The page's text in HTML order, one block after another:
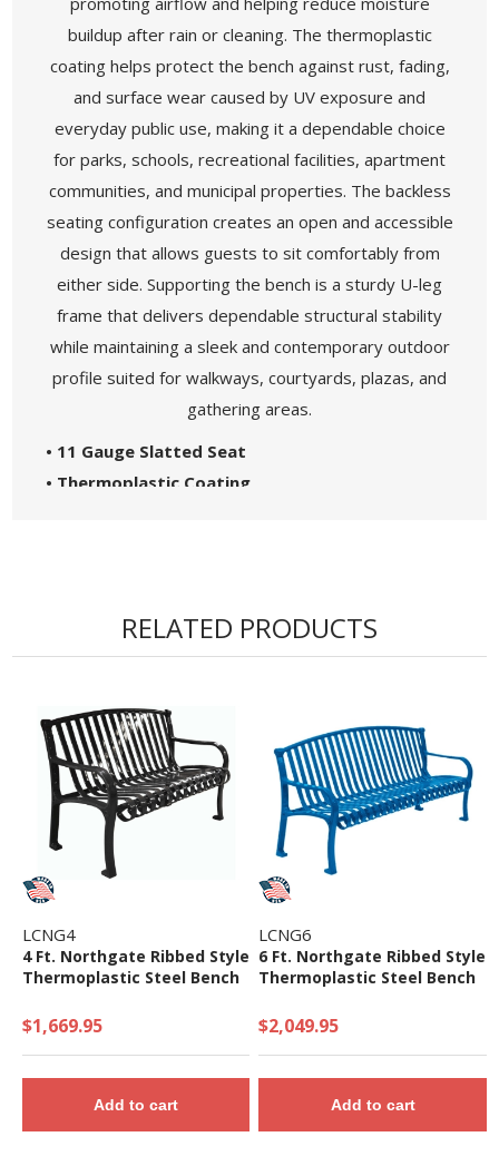
buildup after rain or cleaning. The thermoplastic
coating helps protect the bench against rust, fading,
and surface wear caused by UV exposure and
everyday public use, making it a dependable choice
for parks, schools, recreational facilities, apartment
communities, and municipal properties. The backless
seating configuration creates an open and accessible
design that allows guests to sit comfortably from
either side. Supporting the bench is a sturdy U-leg
frame that delivers dependable structural stability
while maintaining a sleek and contemporary outdoor
profile suited for walkways, courtyards, plazas, and
gathering areas.
• 11 Gauge Slatted Seat
• Thermoplastic Coating
RELATED PRODUCTS
LCNG4
4 Ft. Northgate Ribbed Style
Thermoplastic Steel Bench
$1,669.95
Add to cart
LCNG6
6 Ft. Northgate Ribbed Style
Thermoplastic Steel Bench
$2,049.95
Add to cart